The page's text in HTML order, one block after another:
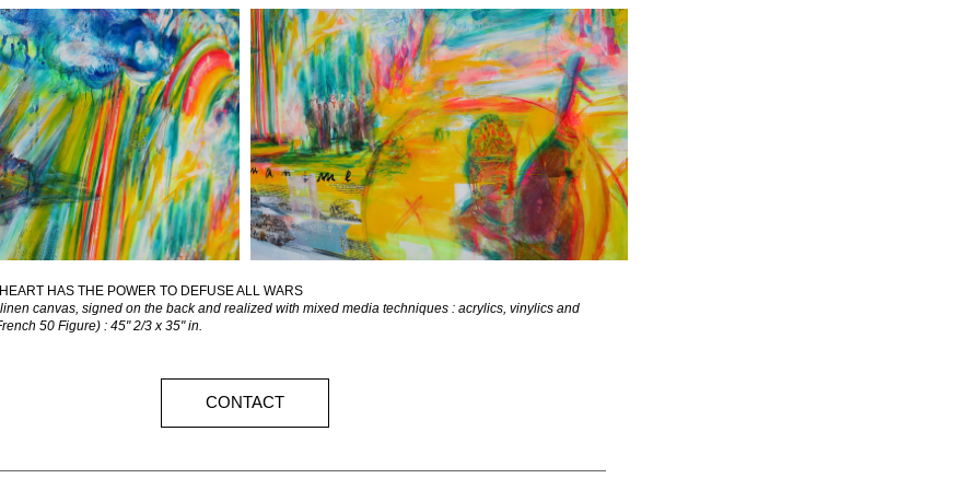
HAS THE POWER TO DEFUSE ALL WARS
canvas, signed on the back and realized with mixed media techniques : acrylics, vinylics and
50 Figure) : 45" 2/3 x 35" in.
CONTACT